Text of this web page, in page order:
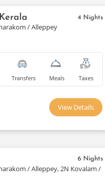
4 Nights
/ Alleppey
Transfers Meals Taxes
View Details
6 Nights
/ Alleppey, 2N Kovalam /